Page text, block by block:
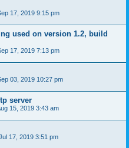
17, 2019 9:15 pm
used on version 1.2, build
17, 2019 7:13 pm
03, 2019 10:27 pm
server
15, 2019 3:43 am
17, 2019 3:51 pm